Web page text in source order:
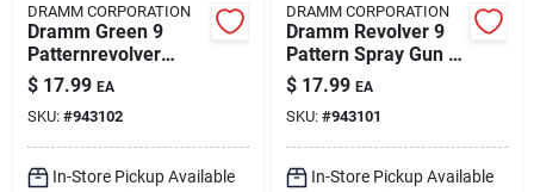
DRAMM CORPORATION
Dramm Green 9
Patternrevolver
Nozzle (6/cs)
$ 17.99 EA
SKU: #943102
In-Store Pickup Available
DRAMM CORPORATION
Dramm Revolver 9
Pattern Spray Gun -
Blue
$ 17.99 EA
SKU: #943101
In-Store Pickup Available